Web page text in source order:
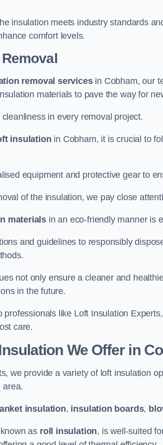
insulation meets industry standards
comfort levels.
removal servicesin Cobham, our
materials to pave the way for
in every removal project.
insulation in Cobham, it is crucial to
equipment and protective gear to
of the insulation, we pay close
materials in an eco-friendly manner is
and guidelines to responsibly
not only ensure a cleaner and
in the future.
professionals like Loft Insulation
care.
We Offer in
we provide a variety of loft insulation
area.
insulation, insulation boards,
as roll insulation, is well-suited